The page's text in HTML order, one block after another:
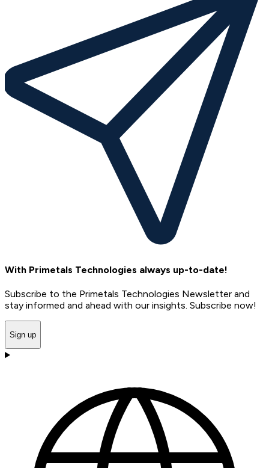
With Primetals Technologies always up-to-date!
Subscribe to the Primetals Technologies Newsletter and
stay informed and ahead with our insights. Subscribe now!
Sign up